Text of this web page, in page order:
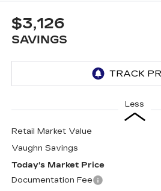
$3,126
SAVINGS
Less
Retail Market Value
Vaughn Savings
Today's Market Price
Documentation Fee